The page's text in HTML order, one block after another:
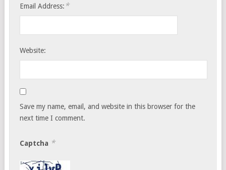
Email Address: *
Website:
Save my name, email, and website in this browser for the
next time I comment.
Captcha *